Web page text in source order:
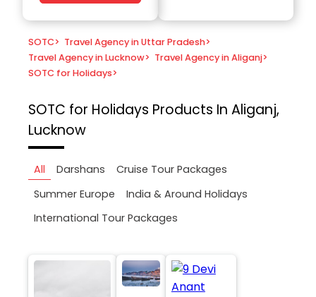
SOTC> Travel Agency in Uttar Pradesh>
Travel Agency in Lucknow> Travel Agency in Aliganj>
SOTC for Holidays>
SOTC for Holidays Products In Aliganj,
Lucknow
All Darshans
Cruise Tour Packages
Summer Europe
India & Around Holidays
International Tour Packages